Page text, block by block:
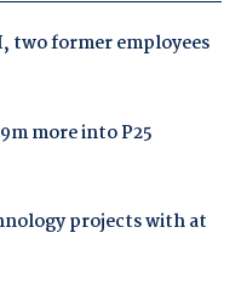
two former employees
more into P25
projects with at